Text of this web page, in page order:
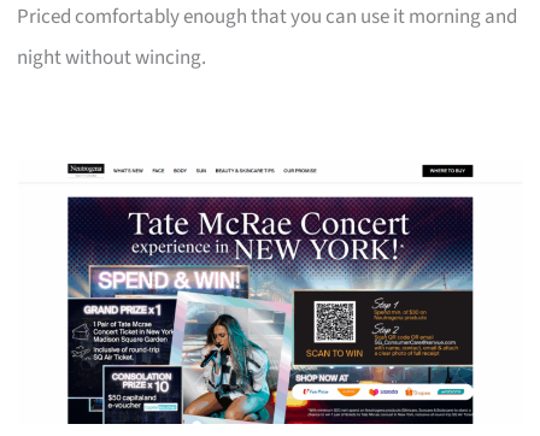
Priced comfortably enough that you can use it morning and
night without wincing.